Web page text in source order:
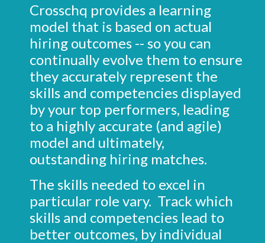
Crosschq provides a learning
model that is based on actual
hiring outcomes -- so you can
continually evolve them to ensure
they accurately represent the
skills and competencies displayed
by your top performers, leading
to a highly accurate (and agile)
model and ultimately,
outstanding hiring matches.
The skills needed to excel in
particular role vary. Track which
skills and competencies lead to
better outcomes, by individual